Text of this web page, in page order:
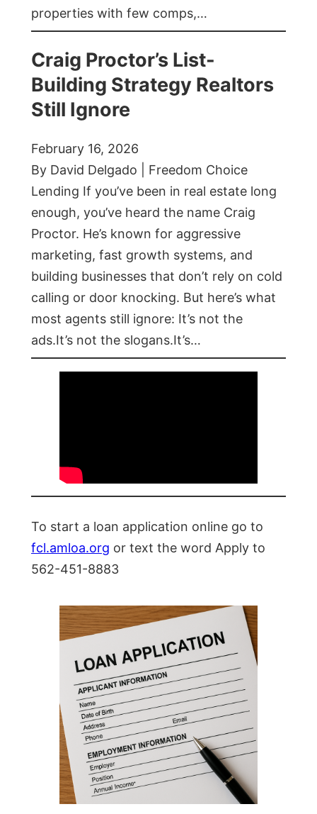
properties with few comps,…
Craig Proctor’s List-
Building Strategy Realtors
Still Ignore
February 16, 2026
By David Delgado | Freedom Choice
Lending If you’ve been in real estate long
enough, you’ve heard the name Craig
Proctor. He’s known for aggressive
marketing, fast growth systems, and
building businesses that don’t rely on cold
calling or door knocking. But here’s what
most agents still ignore: It’s not the
ads.It’s not the slogans.It’s…
To start a loan application online go to
fcl.amloa.org or text the word Apply to
562-451-8883